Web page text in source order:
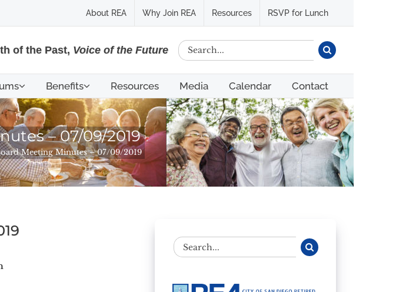
About REA Why Join REA Resources RSVP for Lunch
of the Past, Voice of the Future
Search
for:
Benefits Resources Media Calendar Contact
– 07/09/2019
Meeting Minutes – 07/09/2019
Search
for: